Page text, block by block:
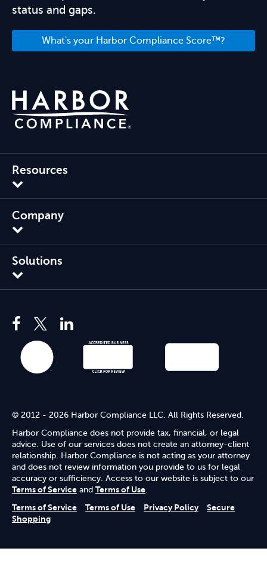
status and gaps.
What's your Harbor Compliance Score™?
Resources
Company
Solutions
© 2012 - 2026 Harbor Compliance LLC. All Rights Reserved.
Harbor Compliance does not provide tax, financial, or legal
advice. Use of our services does not create an attorney-client
relationship. Harbor Compliance is not acting as your attorney
and does not review information you provide to us for legal
accuracy or sufficiency. Access to our website is subject to our
Terms of Service and Terms of Use.
Terms of Service
Terms of Use Privacy Policy
Secure
Shopping